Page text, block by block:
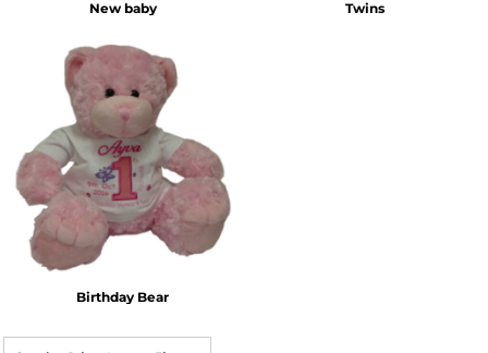
New baby Twins
Birthday Bear